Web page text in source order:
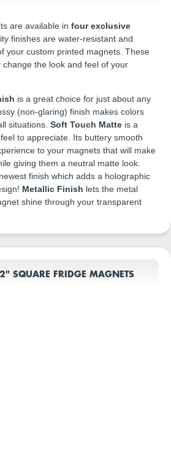
are available in four exclusive
finishes are water-resistant and
your custom printed magnets. These
the look and feel of your
is a great choice for just about any
(non-glaring) finish makes colors
situations. Soft Touch Matte is a
to appreciate. Its buttery smooth
to your magnets that will make
giving them a neutral matte look.
finish which adds a holographic
Metallic Finish lets the metal
shine through your transparent
SQUARE FRIDGE MAGNETS